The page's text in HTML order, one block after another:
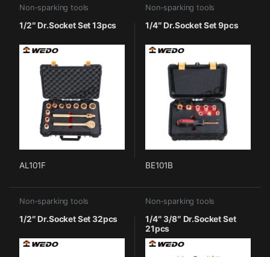
Non-sparking tools
1/2″ Dr.Socket Set 13pcs
AL101F
Non-sparking tools
1/4″ Dr.Socket Set 9pcs
BE101B
Non-sparking tools
1/2″ Dr.Socket Set 32pcs
Non-sparking tools
1/4″ 3/8″ Dr.Socket Set
21pcs